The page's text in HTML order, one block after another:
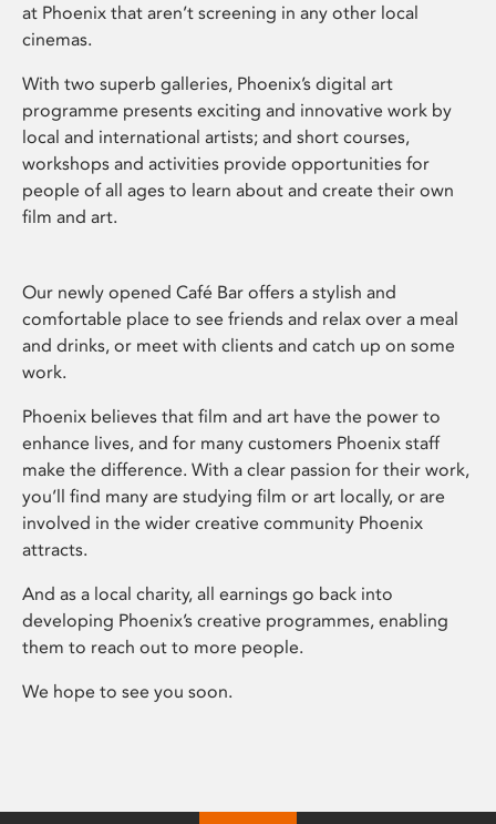
at Phoenix that aren’t screening in any other local
cinemas.
With two superb galleries, Phoenix’s digital art
programme presents exciting and innovative work by
local and international artists; and short courses,
workshops and activities provide opportunities for
people of all ages to learn about and create their own
film and art.
Our newly opened Café Bar offers a stylish and
comfortable place to see friends and relax over a meal
and drinks, or meet with clients and catch up on some
work.
Phoenix believes that film and art have the power to
enhance lives, and for many customers Phoenix staff
make the difference. With a clear passion for their work,
you’ll find many are studying film or art locally, or are
involved in the wider creative community Phoenix
attracts.
And as a local charity, all earnings go back into
developing Phoenix’s creative programmes, enabling
them to reach out to more people.
We hope to see you soon.